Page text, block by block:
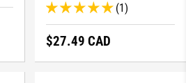
(1)
Regular price
$27.49 CAD